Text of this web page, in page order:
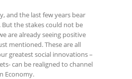
and the last few years bear
the stakes could not be
are already seeing positive
mentioned. These are all
greatest social innovations –
can be realigned to channel
Economy.